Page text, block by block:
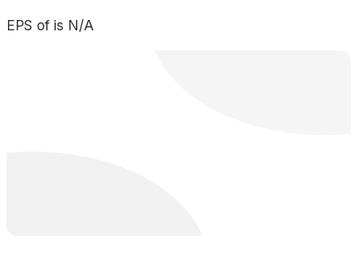
EPS of is N/A